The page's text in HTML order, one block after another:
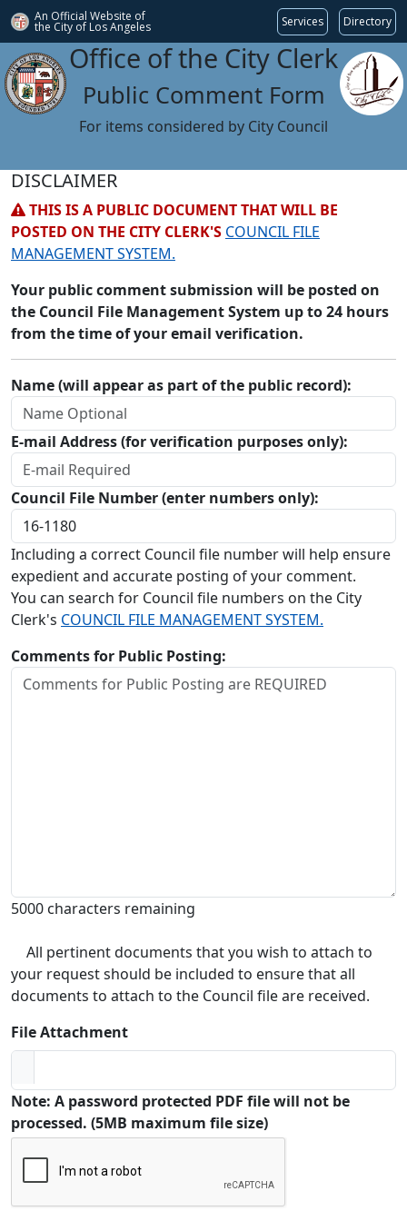
An Official Website of
the City of Los Angeles Services Directory
Office of the City Clerk
Public Comment Form
For items considered by City Council
DISCLAIMER
THIS IS A PUBLIC DOCUMENT THAT WILL BE
POSTED ON THE CITY CLERK'S COUNCIL FILE
MANAGEMENT SYSTEM.
Your public comment submission will be posted on
the Council File Management System up to 24 hours
from the time of your email verification.
Name (will appear as part of the public record):
E-mail Address (for verification purposes only):
Council File Number (enter numbers only):
Including a correct Council file number will help ensure
expedient and accurate posting of your comment.
You can search for Council file numbers on the City
Clerk's COUNCIL FILE MANAGEMENT SYSTEM.
Comments for Public Posting:
5000 characters remaining
All pertinent documents that you wish to attach to
your request should be included to ensure that all
documents to attach to the Council file are received.
File Attachment
Note: A password protected PDF file will not be
processed. (5MB maximum file size)